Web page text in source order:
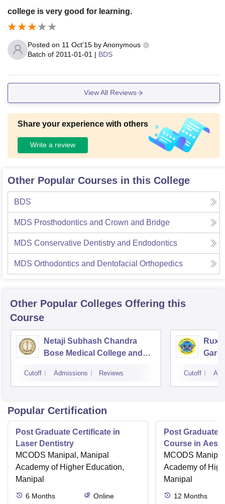
college is very good for learning.
Posted on 11 Oct'15 byAnonymous
Batch of 2011-01-01 | BDS
View All Reviews
Share your experience with others
Write a review
Other Popular Courses in this College
BDS
MDS Prosthodontics and Crown and Bridge
MDS Conservative Dentistry and Endodontics
MDS Orthodontics and Dentofacial Orthopedics
Other Popular Colleges Offering this
Course
Netaji Subhash Chandra
Bose Medical College and
Cutoff Admissions Reviews Cutoff
Popular Certification
Post Graduate Certificate in
Laser Dentistry
MCODS Manipal, Manipal
Academy of Higher Education,
Manipal
6 Months
Online
Post Graduate
Course in
MCODS
Academy of
Manipal
12 Months